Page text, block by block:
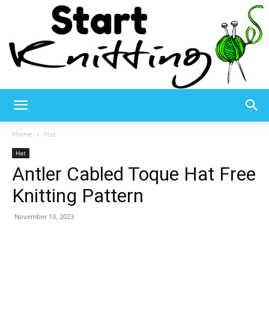
Knitting
Home Hat
Hat
Antler Cabled Toque Hat Free
Knitting Pattern
November 13, 2023